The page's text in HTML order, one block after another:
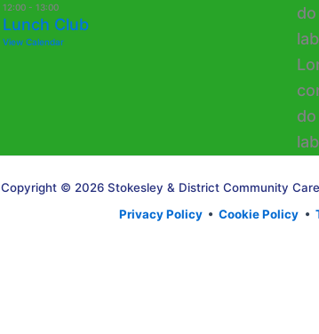
12:00 - 13:00
Lunch Club
View Calendar
Copyright © 2026 Stokesley & District Community
Privacy Policy • Cookie Policy •